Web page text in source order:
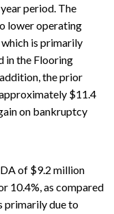
period. The
lower operating
which is primarily
in the Flooring
the prior
$11.4
on bankruptcy
of $9.2 million
10.4%, as compared
primarily due to